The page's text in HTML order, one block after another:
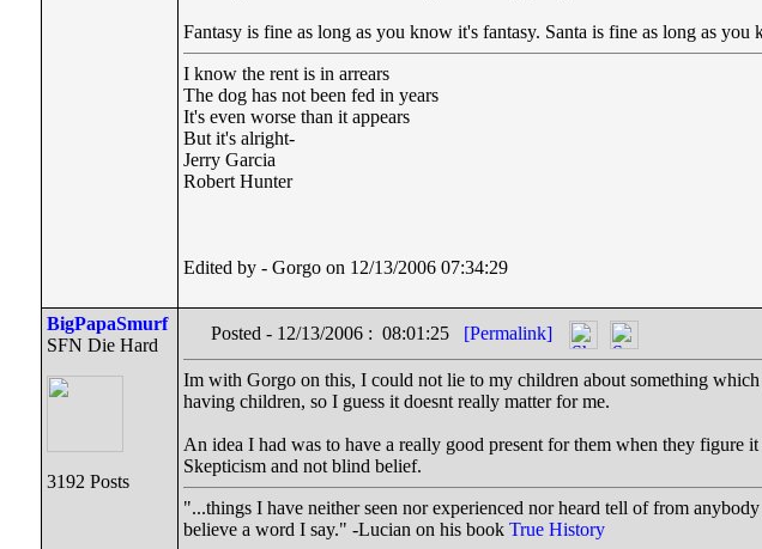
Fantasy is fine as long as you know it's fantasy. Santa is fine as long as
I know the rent is in arrears
The dog has not been fed in years
It's even worse than it appears
But it's alright-
Jerry Garcia
Robert Hunter
Edited by - Gorgo on 12/13/2006 07:34:29
BigPapaSmurf
SFN Die Hard
3192 Posts
Posted - 12/13/2006 : 08:01:25 [Permalink]
Im with Gorgo on this, I could not lie to my children about something
having children, so I guess it doesnt really matter for me.
An idea I had was to have a really good present for them when they figure
Skepticism and not blind belief.
"...things I have neither seen nor experienced nor heard tell of from
believe a word I say." -Lucian on his book True History